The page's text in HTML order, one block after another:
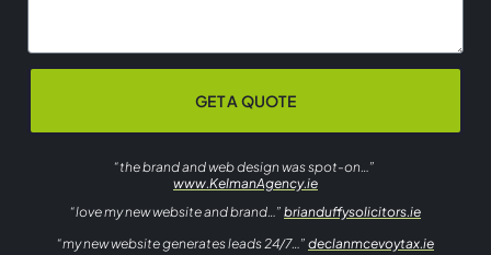
GET A QUOTE
“the brand and web design was spot-on…”
www.KelmanAgency.ie
“love my new website and brand…” brianduffysolicitors.ie
“my new website generates leads 24/7…” declanmcevoytax.ie